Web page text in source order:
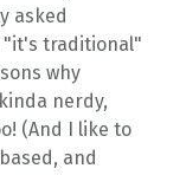
asked
"it's traditional"
why
nerdy,
(And I like to
and